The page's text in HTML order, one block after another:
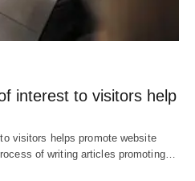
interest to visitors help
visitors helps promote website
of writing articles promoting…